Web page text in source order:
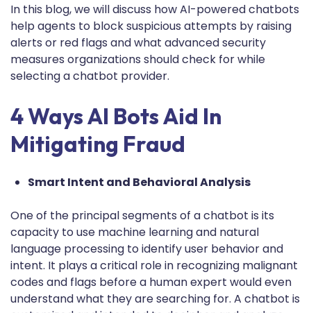
In this blog, we will discuss how AI-powered chatbots
help agents to block suspicious attempts by raising
alerts or red flags and what advanced security
measures organizations should check for while
selecting a chatbot provider.
4 Ways AI Bots Aid In
Mitigating Fraud
Smart Intent and Behavioral Analysis
One of the principal segments of a chatbot is its
capacity to use machine learning and natural
language processing to identify user behavior and
intent. It plays a critical role in recognizing malignant
codes and flags before a human expert would even
understand what they are searching for. A chatbot is